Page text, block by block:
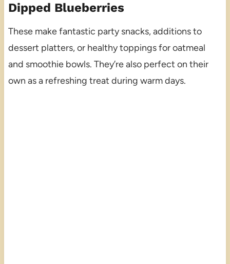
Dipped Blueberries
These make fantastic party snacks, additions to
dessert platters, or healthy toppings for oatmeal
and smoothie bowls. They’re also perfect on their
own as a refreshing treat during warm days.